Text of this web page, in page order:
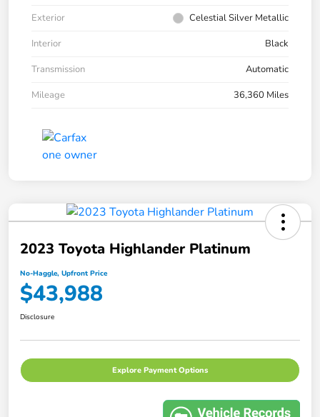
Exterior
Celestial Silver Metallic
Interior
Black
Transmission
Automatic
Mileage
36,360 Miles
2023 Toyota Highlander Platinum
No-Haggle, Upfront Price
$43,988
Disclosure
Explore Payment Options